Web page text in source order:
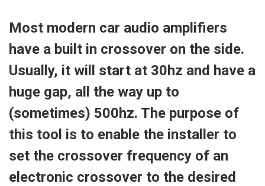
Most modern car audio amplifiers
have a built in crossover on the side.
Usually, it will start at 30hz and have a
huge gap, all the way up to
(sometimes) 500hz. The purpose of
this tool is to enable the installer to
set the crossover frequency of an
electronic crossover to the desired